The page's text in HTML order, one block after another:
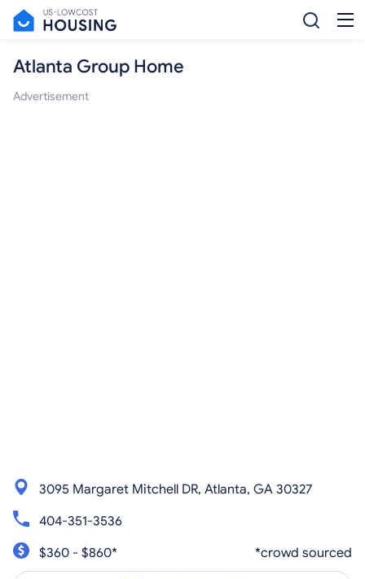
Atlanta Group Home
Advertisement
3095 Margaret Mitchell DR, Atlanta, GA 30327
404-351-3536
$360 - $860*
*crowd sourced